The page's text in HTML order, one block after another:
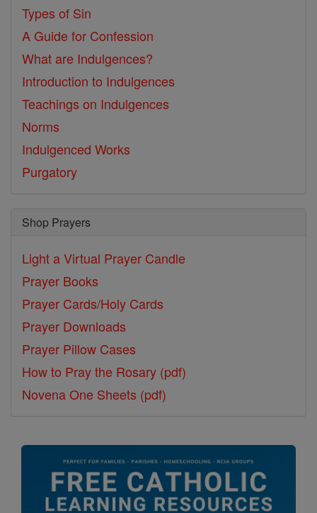
Types of Sin
A Guide for Confession
What are Indulgences?
Introduction to Indulgences
Teachings on Indulgences
Norms
Indulgenced Works
Purgatory
Shop Prayers
Light a Virtual Prayer Candle
Prayer Books
Prayer Cards/Holy Cards
Prayer Downloads
Prayer Pillow Cases
How to Pray the Rosary (pdf)
Novena One Sheets (pdf)